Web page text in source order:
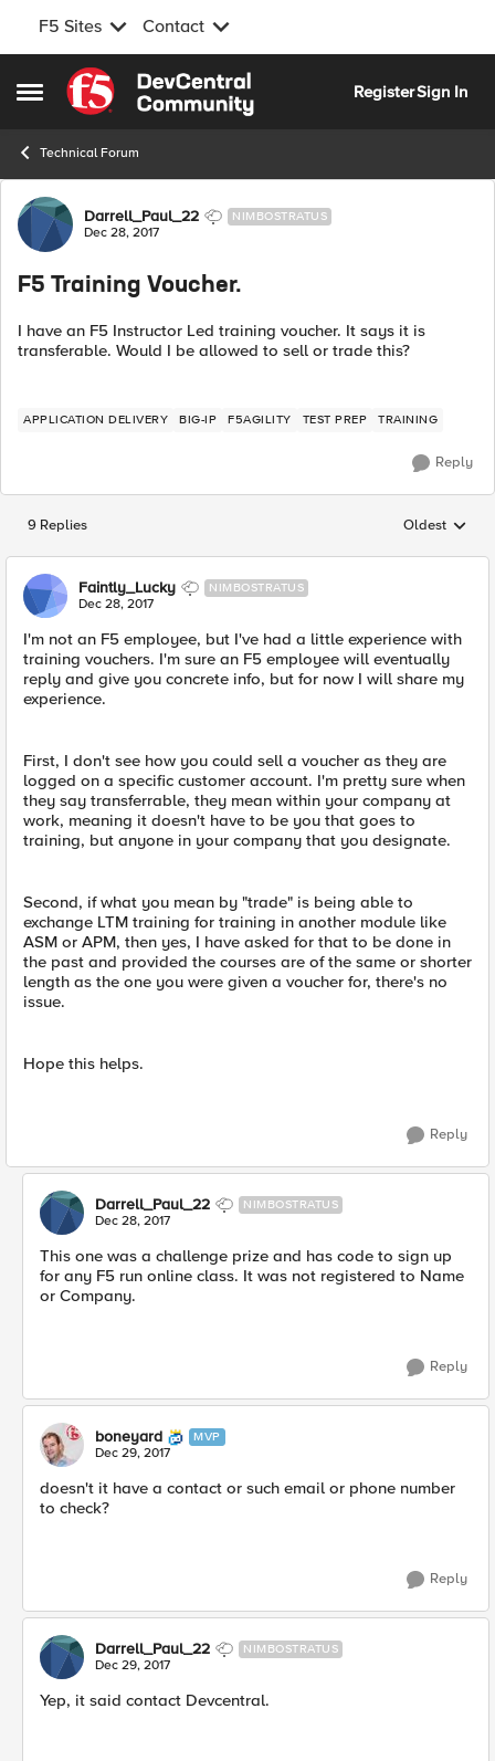
F5 Sites Contact
Open Side Menu
Skip to content
RegisterSign In
Technical Forum
Forum Discussion
Darrell_Paul_22 NIMBOSTRATUS
Dec 28, 2017
F5 Training Voucher.
I have an F5 Instructor Led training voucher. It says it is
transferable. Would I be allowed to sell or trade this?
APPLICATION DELIVERY BIG-IP F5AGILITY TEST PREP TRAINING
Reply
9 Replies Replies
Oldest
Faintly_Lucky NIMBOSTRATUS
Dec 28, 2017
I'm not an F5 employee, but I've had a little experience with
training vouchers. I'm sure an F5 employee will eventually
reply and give you concrete info, but for now I will share my
experience.
First, I don't see how you could sell a voucher as they are
logged on a specific customer account. I'm pretty sure when
they say transferrable, they mean within your company at
work, meaning it doesn't have to be you that goes to
training, but anyone in your company that you designate.
Second, if what you mean by "trade" is being able to
exchange LTM training for training in another module like
ASM or APM, then yes, I have asked for that to be done in
the past and provided the courses are of the same or shorter
length as the one you were given a voucher for, there's no
issue.
Hope this helps.
Reply
Darrell_Paul_22 NIMBOSTRATUS
Dec 28, 2017
This one was a challenge prize and has code to sign up
for any F5 run online class. It was not registered to Name
or Company.
Reply
boneyard MVP
Dec 29, 2017
doesn't it have a contact or such email or phone number
to check?
Reply
Darrell_Paul_22 NIMBOSTRATUS
Dec 29, 2017
Yep, it said contact Devcentral.